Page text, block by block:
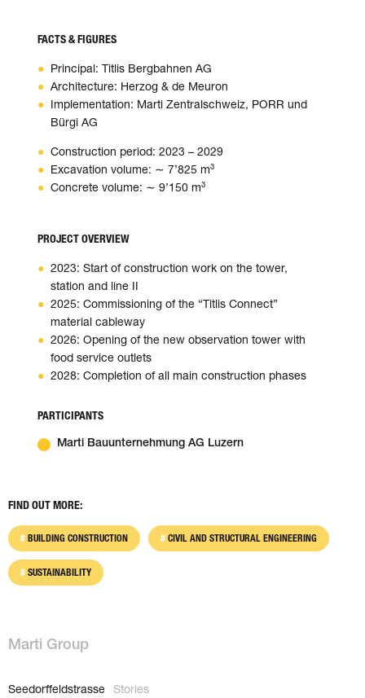
FACTS & FIGURES
Principal: Titlis Bergbahnen AG
Architecture: Herzog & de Meuron
Implementation: Marti Zentralschweiz, PORR und
Bürgi AG
Construction period: 2023 – 2029
Excavation volume: ∼ 7’825 m³
Concrete volume: ∼ 9’150 m³
PROJECT OVERVIEW
2023: Start of construction work on the tower,
station and line II
2025: Commissioning of the “Titlis Connect”
material cableway
2026: Opening of the new observation tower with
food service outlets
2028: Completion of all main construction phases
PARTICIPANTS
Marti Bauunternehmung AG Luzern
FIND OUT MORE:
BUILDING CONSTRUCTION CIVIL AND STRUCTURAL ENGINEERING
SUSTAINABILITY
Marti Group
Seedorffeldstrasse Stories